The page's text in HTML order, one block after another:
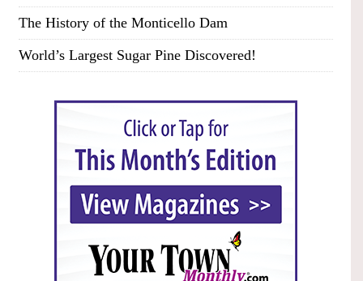
The History of the Monticello Dam
World’s Largest Sugar Pine Discovered!